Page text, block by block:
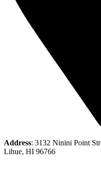
Address: 3132 Ninini Point
Lihue, HI 96766